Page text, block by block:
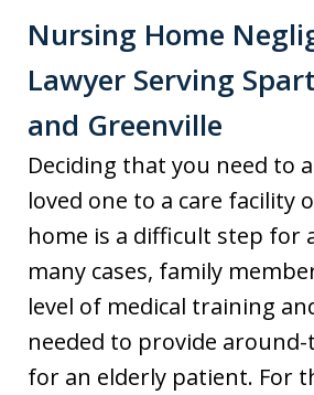
Nursing Home
Lawyer Serving
and Greenville
Deciding that you need to
loved one to a care facility
home is a difficult step for
many cases, family
level of medical training
needed to provide around-
for an elderly patient. For